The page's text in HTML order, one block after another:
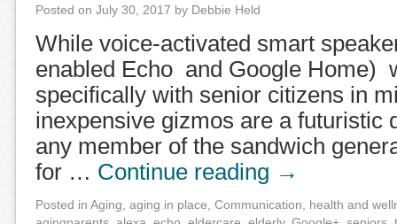
Posted on July 30, 2017 by Debbie Held
While voice-activated smart
enabled Echo and Google Home)
specifically with senior citizens in
inexpensive gizmos are a futuristic
any member of the sandwich
for … Continue reading →
Posted in Aging aging in place Communication
health and